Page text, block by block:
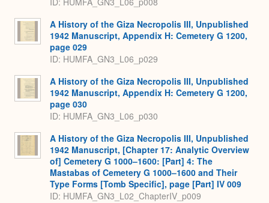
A History of the Giza Necropolis III, Unpublished
1942 Manuscript, Appendix H: Cemetery G 1200,
page 029
ID: HUMFA_GN3_L06_p029
A History of the Giza Necropolis III, Unpublished
1942 Manuscript, Appendix H: Cemetery G 1200,
page 030
ID: HUMFA_GN3_L06_p030
A History of the Giza Necropolis III, Unpublished
1942 Manuscript, [Chapter 17: Analytic Overview
of] Cemetery G 1000–1600: [Part] 4: The
Mastabas of Cemetery G 1000–1600 and Their
Type Forms [Tomb Specific], page [Part] IV 009
ID: HUMFA_GN3_L02_ChapterIV_p009